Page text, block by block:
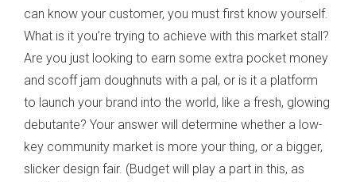
can know your customer, you must first know yourself.
What is it you’re trying to achieve with this market stall?
Are you just looking to earn some extra pocket money
and scoff jam doughnuts with a pal, or is it a platform
to launch your brand into the world, like a fresh, glowing
debutante? Your answer will determine whether a low-
key community market is more your thing, or a bigger,
slicker design fair. (Budget will play a part in this, as